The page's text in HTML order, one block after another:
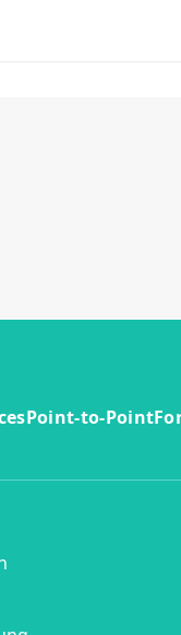
Point-to-Point